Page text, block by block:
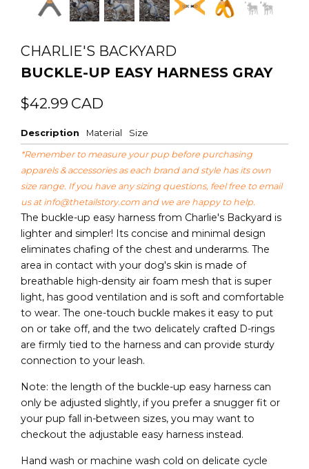
CHARLIE'S BACKYARD
BUCKLE-UP EASY HARNESS GRAY
Regular
price
$42.99 CAD
Description Material Size
*Remember to measure your pup before purchasing
apparels & accessories as each brand and style has its own
size range. If you have any sizing questions, feel free to email
us at info@thetailstory.comand we are happy to help.
The buckle-up easy harness from Charlie's Backyard is
lighter and simpler! Its concise and minimal design
eliminates chafing of the chest and underarms. The
area in contact with your dog's skin is made of
breathable high-density air foam mesh that is super
light, has good ventilation and is soft and comfortable
to wear. The one-touch buckle makes it easy to put
on or take off, and the two delicately crafted D-rings
are firmly tied to the harness and can provide sturdy
connection to your leash.
Note: the length of the buckle-up easy harness can
only be adjusted slightly, if you prefer a snugger fit or
your pup fall in-between sizes, you may want to
checkout the adjustable easy harness instead.
Hand wash or machine wash cold on delicate cycle